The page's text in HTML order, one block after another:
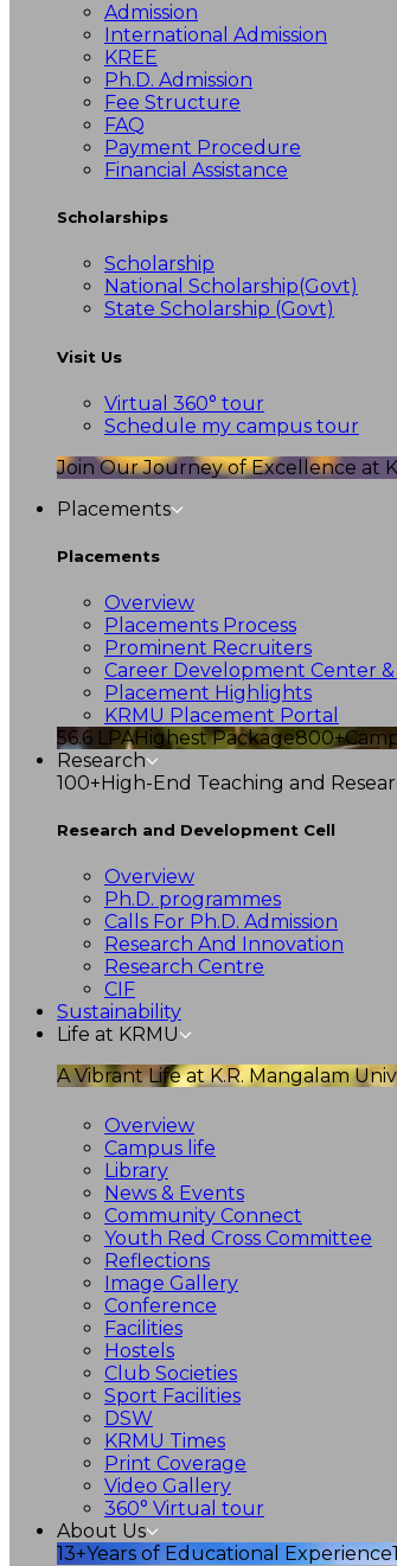
Admission
International Admission
KREE
Ph.D. Admission
Fee Structure
FAQ
Payment Procedure
Financial Assistance
Scholarships
Scholarship
National Scholarship(Govt)
State Scholarship (Govt)
Visit Us
Virtual 360° tour
Schedule my campus tour
Join Our Journey of Excellence at
Placements
Placements
Overview
Placements Process
Prominent Recruiters
Career Development Center &
Placement Highlights
KRMU Placement Portal
56.6 LPAHighest Package800+
Research
100+High-End Teaching and
Research and Development Cell
Overview
Ph.D. programmes
Calls For Ph.D. Admission
Research And Innovation
Research Centre
CIF
Sustainability
Life at KRMU
A Vibrant Life at K.R. Mangalam
Overview
Campus life
Library
News & Events
Community Connect
Youth Red Cross Committee
Reflections
Image Gallery
Conference
Facilities
Hostels
Club Societies
Sport Facilities
DSW
KRMU Times
Print Coverage
Video Gallery
360° Virtual tour
About Us
13+Years of Educational Experience